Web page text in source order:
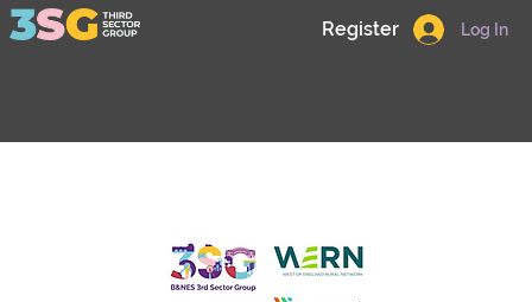
Log In
Register